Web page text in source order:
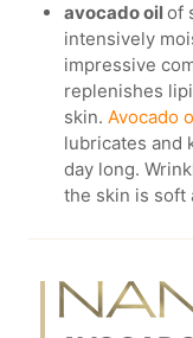
avocado oilof
intensively
impressive
replenishes
skin. Avocado
lubricates and
day long.
the skin is soft